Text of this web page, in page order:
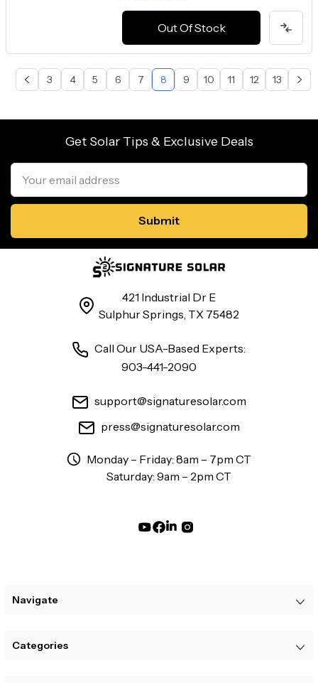
Out Of Stock
3 4 5 6 7 8 9 10 11 12 13
Get Solar Tips & Exclusive Deals
Email
Address
421 Industrial Dr E
Sulphur Springs, TX 75482
Call Our USA-Based Experts:
903-441-2090
support@signaturesolar.com
press@signaturesolar.com
Monday – Friday: 8am – 7pm CT
Saturday: 9am – 2pm CT
Navigate
Categories